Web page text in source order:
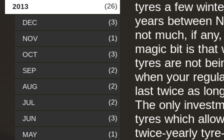
tyres a few
years between
not much, if
magic bit is that
tyres are not
when your
last twice as
The only
tyres which
twice-yearly
2013 (26)
DEC (3)
NOV (1)
OCT (3)
SEP (2)
AUG (2)
JUL (2)
JUN (3)
MAY (1)